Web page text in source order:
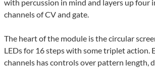
with percussion in mind and layers up four
channels of CV and gate.
The heart of the module is the circular
LEDs for 16 steps with some triplet action.
channels has controls over pattern length,